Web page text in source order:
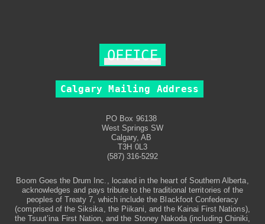
OFFICE
Calgary Mailing Address
PO Box 96138
West Springs SW
Calgary, AB
T3H 0L3
(587) 316-5292
Boom Goes the Drum Inc., located in the heart of Southern Alberta,
acknowledges and pays tribute to the traditional territories of the
peoples of Treaty 7, which include the Blackfoot Confederacy
(comprised of the Siksika, the Piikani, and the Kainai First Nations),
the Tsuut’ina First Nation, and the Stoney Nakoda (including Chiniki,